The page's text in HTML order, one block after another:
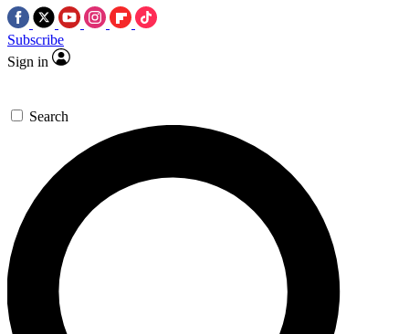
Subscribe
Sign in
Search